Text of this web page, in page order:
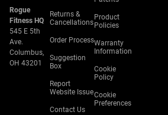
Rogue
Fitness HQ
545 E 5th
Ave.
Columbus,
OH 43201
Returns &
Cancellations
Order Process
Suggestion
Box
Report
Website Issue
Contact Us
Product
Policies
Warranty
Information
Cookie
Policy
Cookie
Preferences